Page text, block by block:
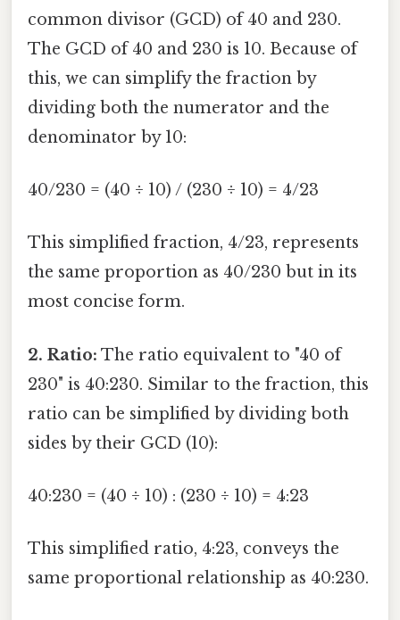
common divisor (GCD) of 40 and 230.
The GCD of 40 and 230 is 10. Because of
this, we can simplify the fraction by
dividing both the numerator and the
denominator by 10:
40/230 = (40 ÷ 10) / (230 ÷ 10) = 4/23
This simplified fraction, 4/23, represents
the same proportion as 40/230 but in its
most concise form.
2. Ratio: The ratio equivalent to "40 of
230" is 40:230. Similar to the fraction, this
ratio can be simplified by dividing both
sides by their GCD (10):
40:230 = (40 ÷ 10) : (230 ÷ 10) = 4:23
This simplified ratio, 4:23, conveys the
same proportional relationship as 40:230.